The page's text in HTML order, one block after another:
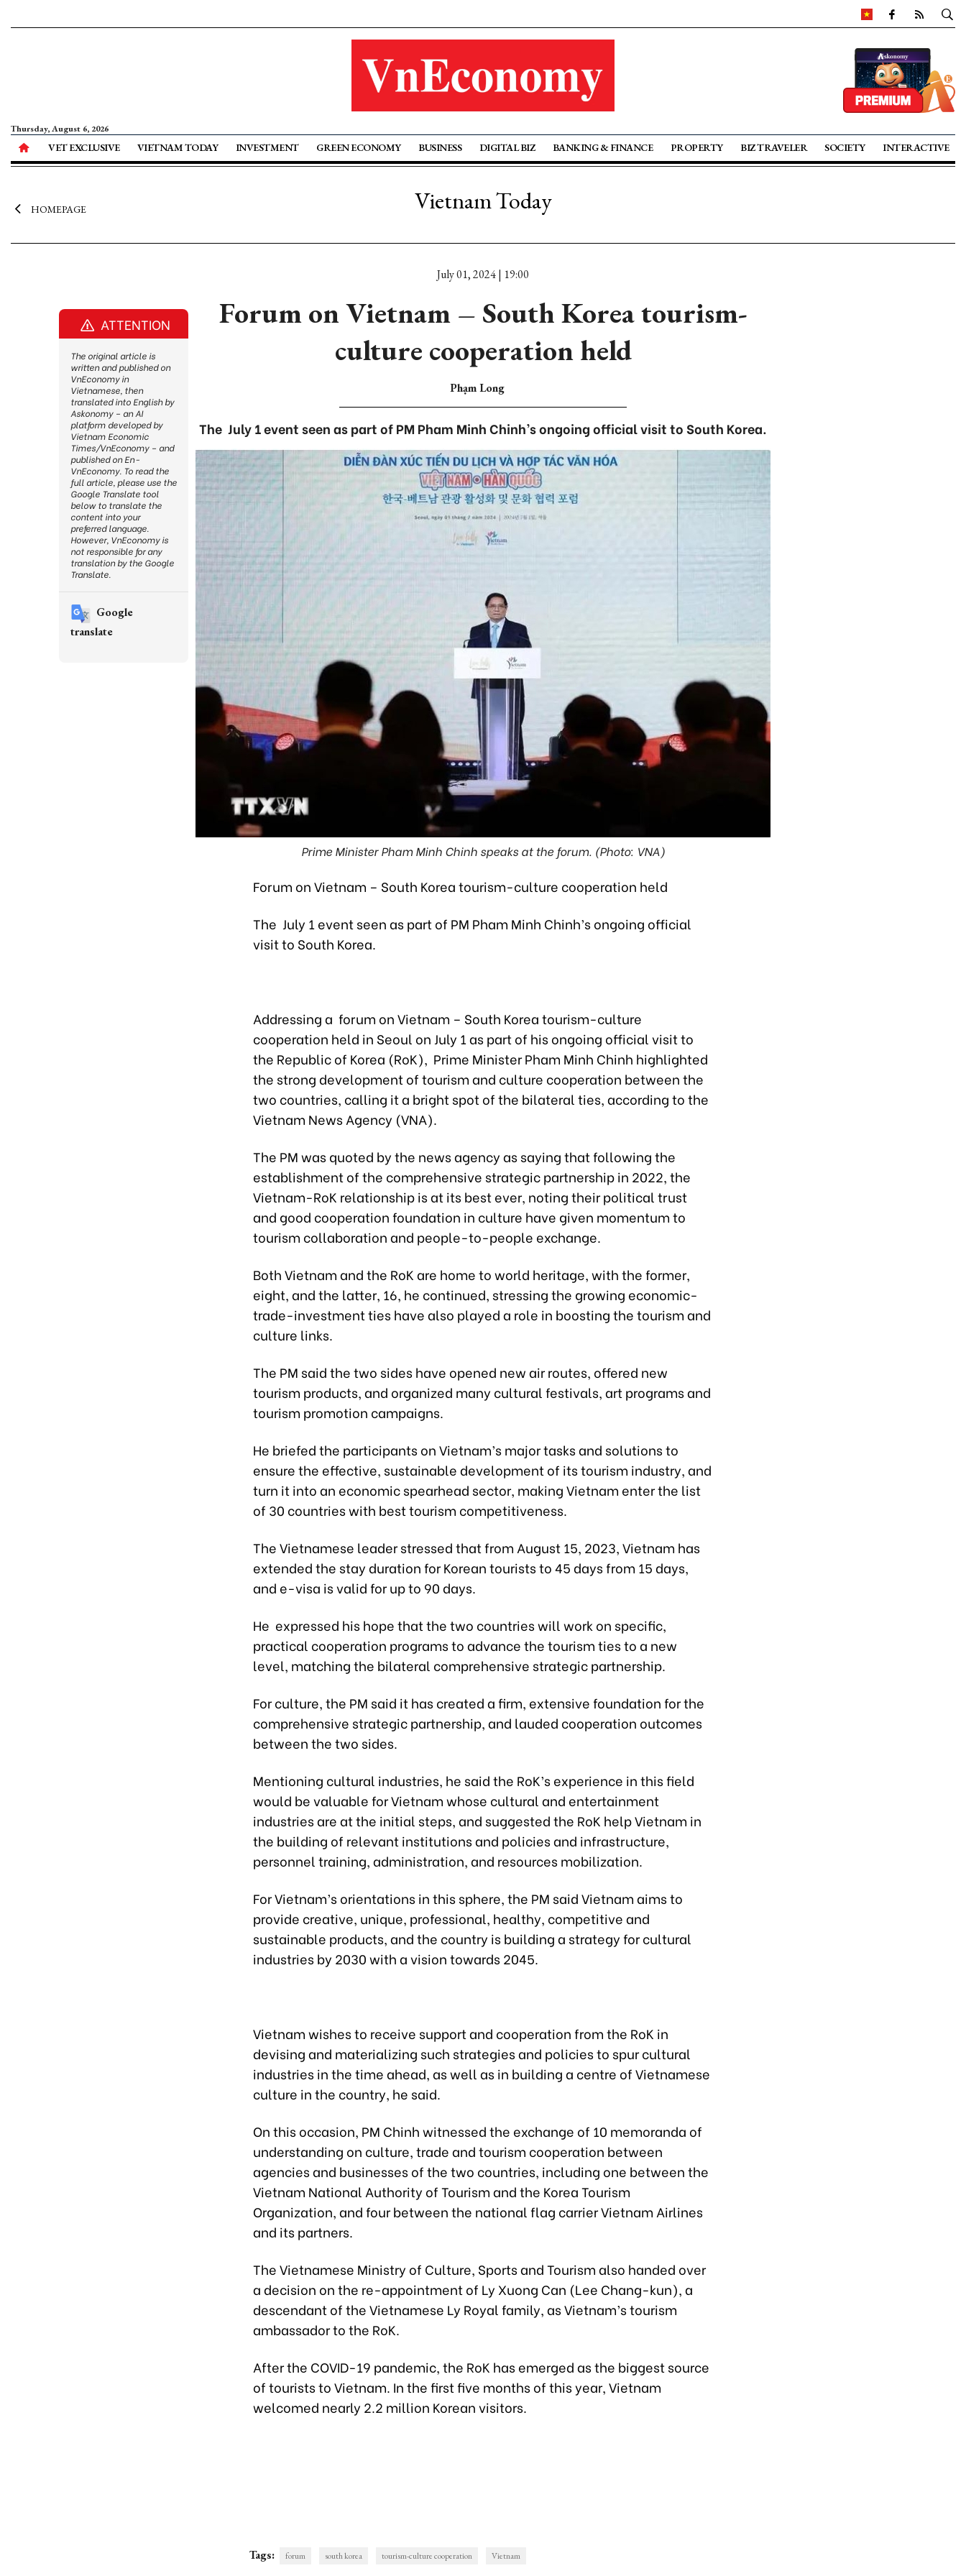
Thursday, August 6, 2026
VET EXCLUSIVE VIETNAM TODAY INVESTMENT GREEN ECONOMY BUSINESS DIGITAL BIZ BANKING & FINANCE PROPERTY BIZ TRAVELER SOCIETY INTERACTIVE
HOMEPAGE Vietnam Today
July 01, 2024 | 19:00
Forum on Vietnam – South Korea tourism-
culture cooperation held
Phạm Long
The July 1 event seen as part of PM Pham Minh Chinh’s ongoing official visit to South Korea.
Prime Minister Pham Minh Chinh speaks at the forum. (Photo: VNA)
Forum on Vietnam – South Korea tourism-culture cooperation held
The July 1 event seen as part of PM Pham Minh Chinh’s ongoing official
visit to South Korea.
Addressing a forum on Vietnam – South Korea tourism-culture
cooperation held in Seoul on July 1 as part of his ongoing official visit to
the Republic of Korea (RoK), Prime Minister Pham Minh Chinh highlighted
the strong development of tourism and culture cooperation between the
two countries, calling it a bright spot of the bilateral ties, according to the
Vietnam News Agency (VNA).
The PM was quoted by the news agency as saying that following the
establishment of the comprehensive strategic partnership in 2022, the
Vietnam-RoK relationship is at its best ever, noting their political trust
and good cooperation foundation in culture have given momentum to
tourism collaboration and people-to-people exchange.
Both Vietnam and the RoK are home to world heritage, with the former,
eight, and the latter, 16, he continued, stressing the growing economic-
trade-investment ties have also played a role in boosting the tourism and
culture links.
The PM said the two sides have opened new air routes, offered new
tourism products, and organized many cultural festivals, art programs and
tourism promotion campaigns.
He briefed the participants on Vietnam’s major tasks and solutions to
ensure the effective, sustainable development of its tourism industry, and
turn it into an economic spearhead sector, making Vietnam enter the list
of 30 countries with best tourism competitiveness.
The Vietnamese leader stressed that from August 15, 2023, Vietnam has
extended the stay duration for Korean tourists to 45 days from 15 days,
and e-visa is valid for up to 90 days.
He expressed his hope that the two countries will work on specific,
practical cooperation programs to advance the tourism ties to a new
level, matching the bilateral comprehensive strategic partnership.
For culture, the PM said it has created a firm, extensive foundation for the
comprehensive strategic partnership, and lauded cooperation outcomes
between the two sides.
Mentioning cultural industries, he said the RoK’s experience in this field
would be valuable for Vietnam whose cultural and entertainment
industries are at the initial steps, and suggested the RoK help Vietnam in
the building of relevant institutions and policies and infrastructure,
personnel training, administration, and resources mobilization.
For Vietnam’s orientations in this sphere, the PM said Vietnam aims to
provide creative, unique, professional, healthy, competitive and
sustainable products, and the country is building a strategy for cultural
industries by 2030 with a vision towards 2045.
Vietnam wishes to receive support and cooperation from the RoK in
devising and materializing such strategies and policies to spur cultural
industries in the time ahead, as well as in building a centre of Vietnamese
culture in the country, he said.
On this occasion, PM Chinh witnessed the exchange of 10 memoranda of
understanding on culture, trade and tourism cooperation between
agencies and businesses of the two countries, including one between the
Vietnam National Authority of Tourism and the Korea Tourism
Organization, and four between the national flag carrier Vietnam Airlines
and its partners.
The Vietnamese Ministry of Culture, Sports and Tourism also handed over
a decision on the re-appointment of Ly Xuong Can (Lee Chang-kun), a
descendant of the Vietnamese Ly Royal family, as Vietnam’s tourism
ambassador to the RoK.
After the COVID-19 pandemic, the RoK has emerged as the biggest source
of tourists to Vietnam. In the first five months of this year, Vietnam
welcomed nearly 2.2 million Korean visitors.
Tags: forum south korea tourism-culture cooperation Vietnam
ATTENTION
The original article is
written and published on
VnEconomy in
Vietnamese, then
translated into English by
Askonomy – an AI
platform developed by
Vietnam Economic
Times/VnEconomy – and
published on En-
VnEconomy. To read the
full article, please use the
Google Translate tool
below to translate the
content into your
preferred language.
However, VnEconomy is
not responsible for any
translation by the Google
Translate.
Google
translate